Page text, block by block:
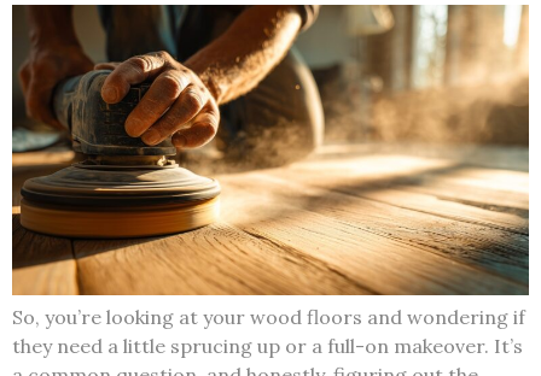
So, you’re looking at your wood floors and wondering if
they need a little sprucing up or a full-on makeover. It’s